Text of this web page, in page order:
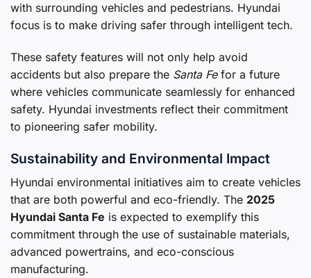
with surrounding vehicles and pedestrians. Hyundai
focus is to make driving safer through intelligent tech.
These safety features will not only help avoid
accidents but also prepare the Santa Fefor a future
where vehicles communicate seamlessly for enhanced
safety. Hyundai investments reflect their commitment
to pioneering safer mobility.
Sustainability and Environmental Impact
Hyundai environmental initiatives aim to create vehicles
that are both powerful and eco-friendly. The 2025
Hyundai Santa Fe is expected to exemplify this
commitment through the use of sustainable materials,
advanced powertrains, and eco-conscious
manufacturing.